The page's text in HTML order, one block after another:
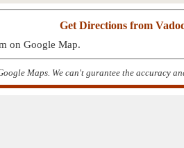
Get Directions from
on Google Map.
Maps. We can't gurantee the accuracy